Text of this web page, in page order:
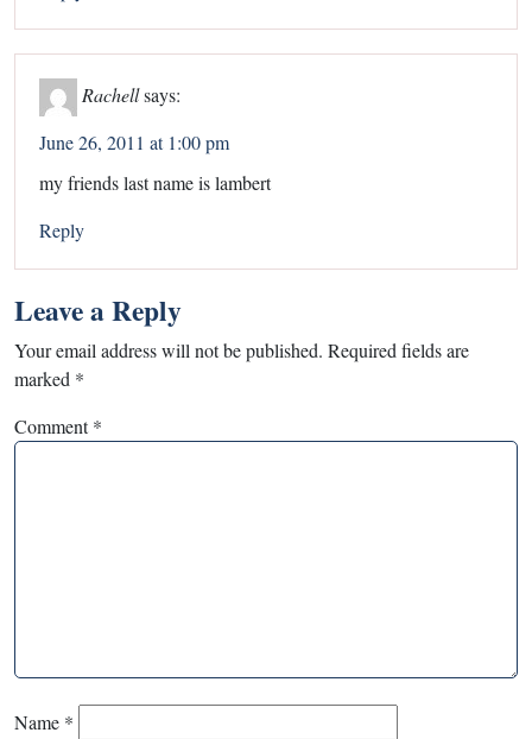
Rachellsays:
June 26, 2011 at 1:00 pm
my friends last name is lambert
Reply
Leave a Reply
Your email address will not be published. Required fields are
marked *
Comment*
Name *